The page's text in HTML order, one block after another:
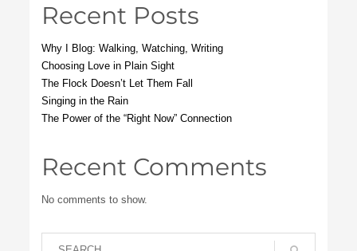
Recent Posts
Why I Blog: Walking, Watching, Writing
Choosing Love in Plain Sight
The Flock Doesn’t Let Them Fall
Singing in the Rain
The Power of the “Right Now” Connection
Recent Comments
No comments to show.